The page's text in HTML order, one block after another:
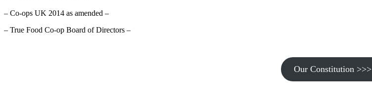
– Co-ops UK 2014 as amended –
– True Food Co-op Board of Directors –
Our Constitution >>>